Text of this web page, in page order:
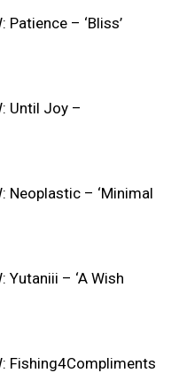
Patience – ‘Bliss’
Until Joy –
Neoplastic – ‘Minimal
Yutaniii – ‘A Wish
Fishing4Compliments